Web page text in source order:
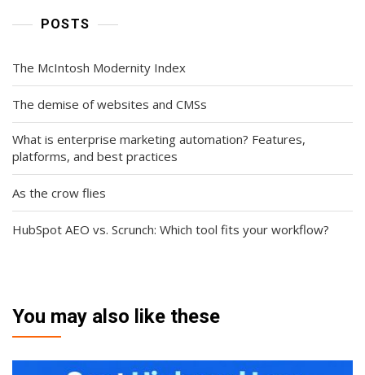
POSTS
The McIntosh Modernity Index
The demise of websites and CMSs
What is enterprise marketing automation? Features,
platforms, and best practices
As the crow flies
HubSpot AEO vs. Scrunch: Which tool fits your workflow?
You may also like these